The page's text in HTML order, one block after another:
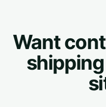
Want